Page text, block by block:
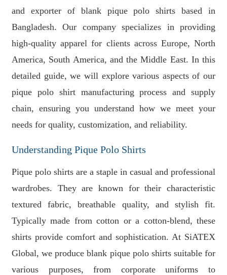
and exporter of blank pique polo shirts based in
Bangladesh. Our company specializes in providing
high-quality apparel for clients across Europe, North
America, South America, and the Middle East. In this
detailed guide, we will explore various aspects of our
pique polo shirt manufacturing process and supply
chain, ensuring you understand how we meet your
needs for quality, customization, and reliability.
Understanding Pique Polo Shirts
Pique polo shirts are a staple in casual and professional
wardrobes. They are known for their characteristic
textured fabric, breathable quality, and stylish fit.
Typically made from cotton or a cotton-blend, these
shirts provide comfort and sophistication. At SiATEX
Global, we produce blank pique polo shirts suitable for
various purposes, from corporate uniforms to